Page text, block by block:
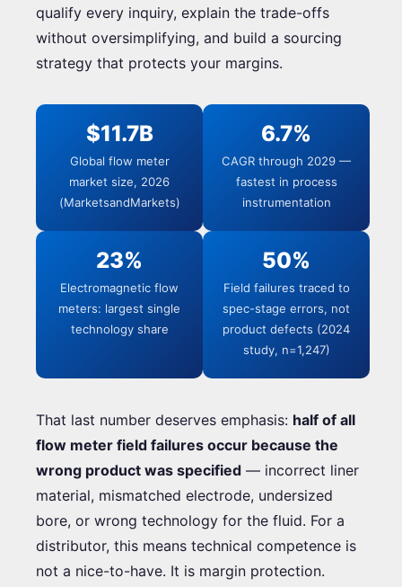
qualify every inquiry, explain the trade-offs
without oversimplifying, and build a sourcing
strategy that protects your margins.
$11.7B
Global flow meter
market size, 2026
(MarketsandMarkets)
6.7%
CAGR through 2029 —
fastest in process
instrumentation
23%
Electromagnetic flow
meters: largest single
technology share
50%
Field failures traced to
spec-stage errors, not
product defects (2024
study, n=1,247)
That last number deserves emphasis: half of all
flow meter field failures occur because the
wrong product was specified — incorrect liner
material, mismatched electrode, undersized
bore, or wrong technology for the fluid. For a
distributor, this means technical competence is
not a nice-to-have. It is margin protection.